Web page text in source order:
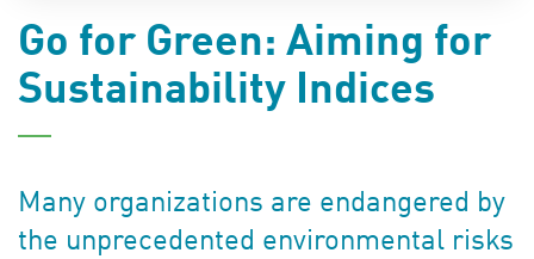
Go for Green: Aiming for
Sustainability Indices
Many organizations are endangered by
the unprecedented environmental risks